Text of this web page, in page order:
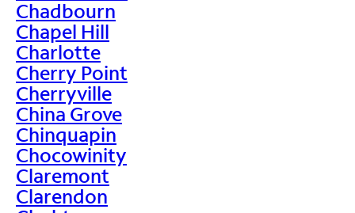
Chadbourn
Chapel Hill
Charlotte
Cherry Point
Cherryville
China Grove
Chinquapin
Chocowinity
Claremont
Clarendon